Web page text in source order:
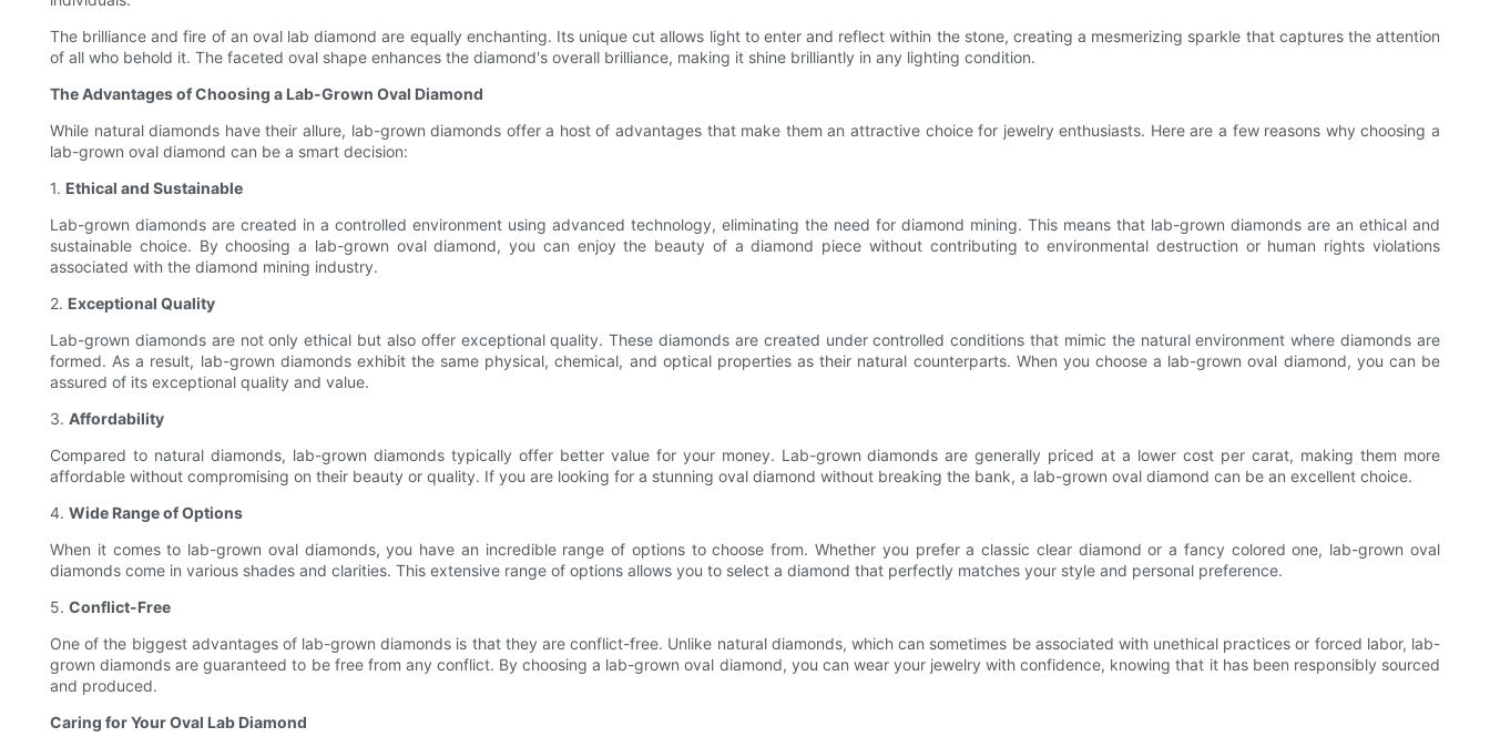
The brilliance and fire of an oval lab diamond are equally enchanting. Its unique cut allows light to enter and reflect within the stone, creating a mesmerizing sparkle that captures the attention
of all who behold it. The faceted oval shape enhances the diamond's overall brilliance, making it shine brilliantly in any lighting condition.
The Advantages of Choosing a Lab-Grown Oval Diamond
While natural diamonds have their allure, lab-grown diamonds offer a host of advantages that make them an attractive choice for jewelry enthusiasts. Here are a few reasons why choosing a
lab-grown oval diamond can be a smart decision:
1. Ethical and Sustainable
Lab-grown diamonds are created in a controlled environment using advanced technology, eliminating the need for diamond mining. This means that lab-grown diamonds are an ethical and
sustainable choice. By choosing a lab-grown oval diamond, you can enjoy the beauty of a diamond piece without contributing to environmental destruction or human rights violations
associated with the diamond mining industry.
2. Exceptional Quality
Lab-grown diamonds are not only ethical but also offer exceptional quality. These diamonds are created under controlled conditions that mimic the natural environment where diamonds are
formed. As a result, lab-grown diamonds exhibit the same physical, chemical, and optical properties as their natural counterparts. When you choose a lab-grown oval diamond, you can be
assured of its exceptional quality and value.
3. Affordability
Compared to natural diamonds, lab-grown diamonds typically offer better value for your money. Lab-grown diamonds are generally priced at a lower cost per carat, making them more
affordable without compromising on their beauty or quality. If you are looking for a stunning oval diamond without breaking the bank, a lab-grown oval diamond can be an excellent choice.
4. Wide Range of Options
When it comes to lab-grown oval diamonds, you have an incredible range of options to choose from. Whether you prefer a classic clear diamond or a fancy colored one, lab-grown oval
diamonds come in various shades and clarities. This extensive range of options allows you to select a diamond that perfectly matches your style and personal preference.
5. Conflict-Free
One of the biggest advantages of lab-grown diamonds is that they are conflict-free. Unlike natural diamonds, which can sometimes be associated with unethical practices or forced labor, lab-
grown diamonds are guaranteed to be free from any conflict. By choosing a lab-grown oval diamond, you can wear your jewelry with confidence, knowing that it has been responsibly sourced
and produced.
Caring for Your Oval Lab Diamond